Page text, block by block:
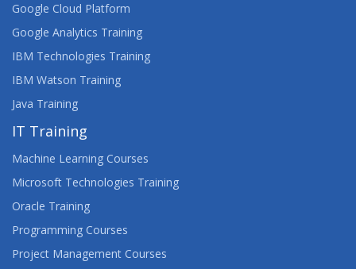
Google Cloud Platform
Google Analytics Training
IBM Technologies Training
IBM Watson Training
Java Training
IT Training
Machine Learning Courses
Microsoft Technologies Training
Oracle Training
Programming Courses
Project Management Courses